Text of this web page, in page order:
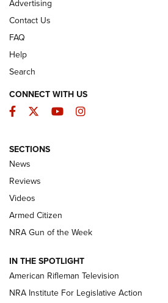
The Armed Citizen® Aug. 7,
Official Journal Of The NRA
ARMED CITIZEN
ONLINE
NRA Women | The Armed Citizen®
NRA Women | The Armed Citizen®
Advertising
Contact Us
FAQ
Help
Search
CONNECT WITH US
Facebook
TwitterYouTubeInstagram
SECTIONS
News
Reviews
Videos
Armed Citizen
NRA Gun of the Week
IN THE SPOTLIGHT
American Rifleman Television
NRA Institute For Legislative Action